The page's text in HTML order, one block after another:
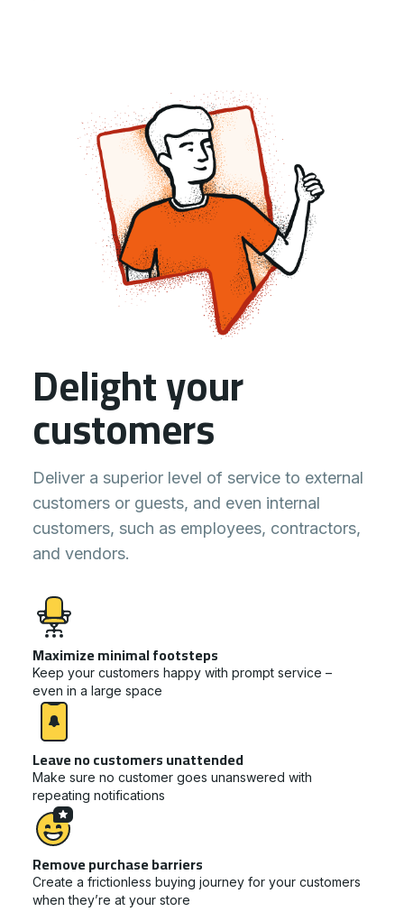
Delight your
customers
Deliver a superior level of service to external
customers or guests, and even internal
customers, such as employees, contractors,
and vendors.
Maximize minimal footsteps
Keep your customers happy with prompt service –
even in a large space
Leave no customers unattended
Make sure no customer goes unanswered with
repeating notifications
Remove purchase barriers
Create a frictionless buying journey for your customers
when they’re at your store